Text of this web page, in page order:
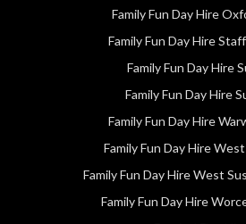
Family Fun Day Hire
Family Fun Day Hire
Family Fun Day Hire
Family Fun Day Hire
Family Fun Day Hire
Family Fun Day Hire
Family Fun Day Hire West
Family Fun Day Hire